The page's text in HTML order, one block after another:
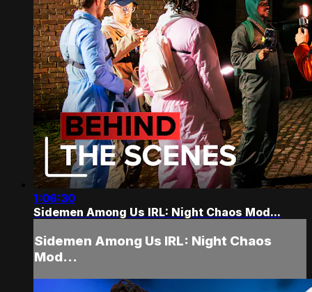
1:06:30
Sidemen Among Us IRL: Night Chaos Mod...
Sidemen Among Us IRL: Night Chaos
Mod...